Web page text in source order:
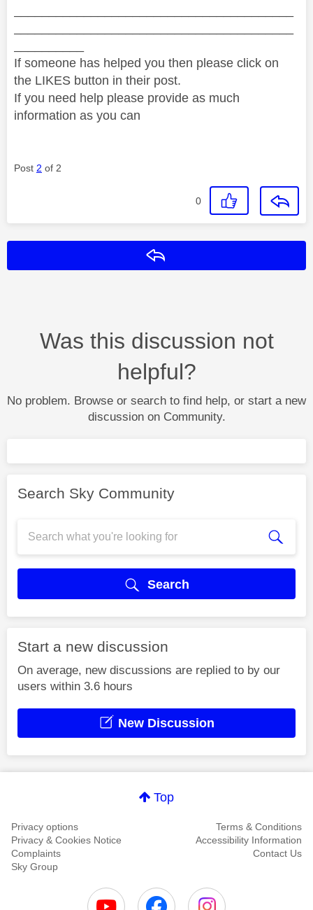
If someone has helped you then please click on
the LIKES button in their post.
If you need help please provide as much
information as you can
Post 2 of 2
0
Was this discussion not
helpful?
No problem. Browse or search to find help, or start a new
discussion on Community.
Search Sky Community
Search
Start a new discussion
On average, new discussions are replied to by our
users within 3.6 hours
New Discussion
Top
Privacy options
Terms & Conditions
Privacy & Cookies Notice
Accessibility Information
Complaints
Contact Us
Sky Group